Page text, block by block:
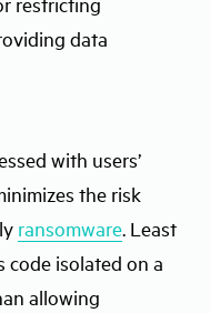
data
with users’
the risk
ransomware . Least
code isolated on a
allowing